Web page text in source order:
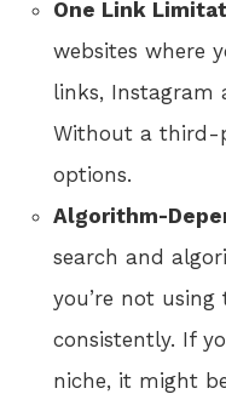
One Link
websites where
links, Instagram
Without a third-
options.
Algorithm-
search and
you’re not
consistently. If
niche, it might